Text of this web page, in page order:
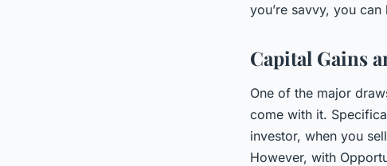
you’re savvy, you
Capital Gains
One of the major
come with it.
investor, when you
However, with